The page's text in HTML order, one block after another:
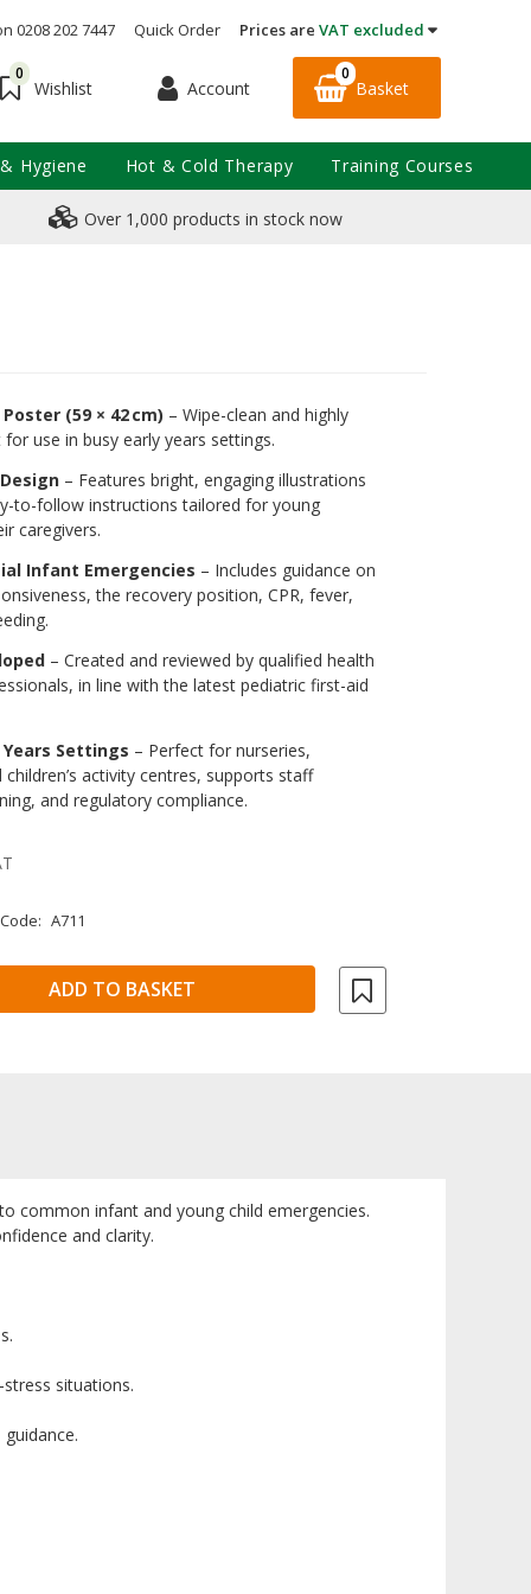
0208 202 7447 Quick Order Prices are VAT excluded
0
Wishlist Account
0
Basket
Over 1,000 products in stock now
(59 × 42 cm) – Wipe-clean and highly
use in busy early years settings.
– Features bright, engaging illustrations
to-follow instructions tailored for young
caregivers.
Infant Emergencies – Includes guidance on
the recovery position, CPR, fever,
– Created and reviewed by qualified health
in line with the latest pediatric first-aid
Settings – Perfect for nurseries,
activity centres, supports staff
and regulatory compliance.
A711
common infant and young child emergencies.
and clarity.
situations.
Hygiene Hot & Cold Therapy Training Courses